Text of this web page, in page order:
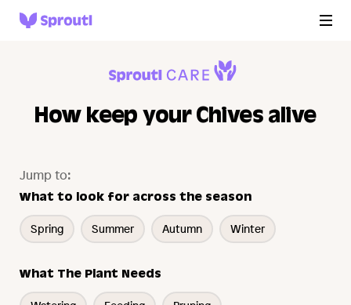
How keep your Chives alive
Jump to:
What to look for across the season
Spring Summer Autumn Winter
What The Plant Needs